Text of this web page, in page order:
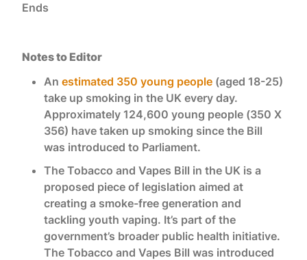
Ends
Notes to Editor
An estimated 350 young people (aged 18-25)
take up smoking in the UK every day.
Approximately 124,600 young people (350 X
356) have taken up smoking since the Bill
was introduced to Parliament.
The Tobacco and Vapes Bill in the UK is a
proposed piece of legislation aimed at
creating a smoke-free generation and
tackling youth vaping. It’s part of the
government’s broader public health initiative.
The Tobacco and Vapes Bill was introduced